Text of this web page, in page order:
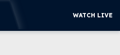
WATCH LIVE